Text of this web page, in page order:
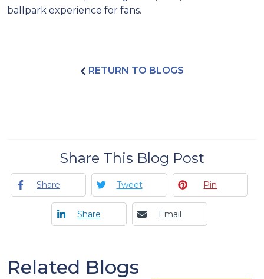
ballpark experience for fans.
RETURN TO BLOGS
Share This Blog Post
Share Tweet Pin
Share Email
Related Blogs